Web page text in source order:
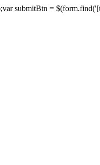
submitBtn =